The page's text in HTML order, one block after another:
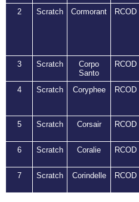
2 Scratch Cormorant RCOD
3 Scratch
Corpo
Santo
RCOD
4 Scratch Coryphee RCOD
5 Scratch Corsair RCOD
6 Scratch Coralie RCOD
7
Scratch Corindelle RCOD